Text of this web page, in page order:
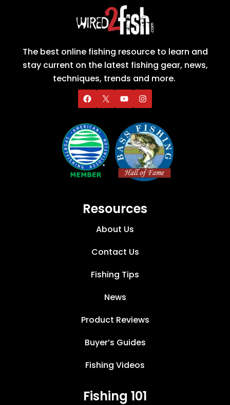
The best online fishing resource to learn and
stay current on the latest fishing gear, news,
techniques, trends and more.
Resources
About Us
Contact Us
Fishing Tips
News
Product Reviews
Buyer’s Guides
Fishing Videos
Fishing 101